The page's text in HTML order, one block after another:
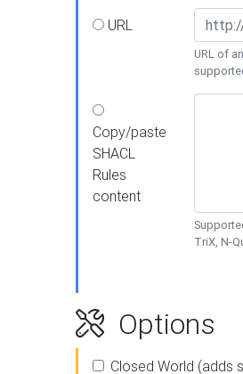
URL
URL of
Copy/paste
SHACL
Rules
content
TriX, N-
Options
Closed World (adds